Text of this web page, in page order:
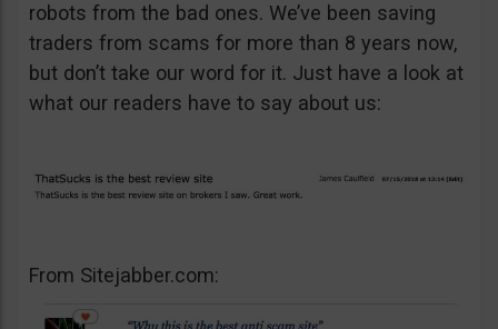
robots from the bad ones. We’ve been saving
traders from scams for more than 8 years now,
but don’t take our word for it. Just have a look at
what our readers have to say about us:
From Sitejabber.com: